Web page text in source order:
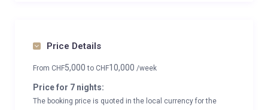
Price Details
From CHF5,000to CHF10,000 /week
Price for 7 nights:
The booking price is quoted in the local currency for the